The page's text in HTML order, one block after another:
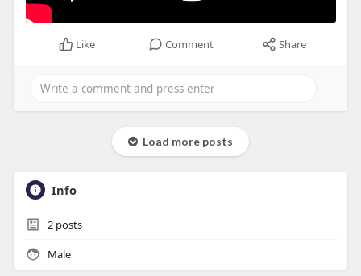
Like Comment Share
Load more posts
Info
2posts
Male